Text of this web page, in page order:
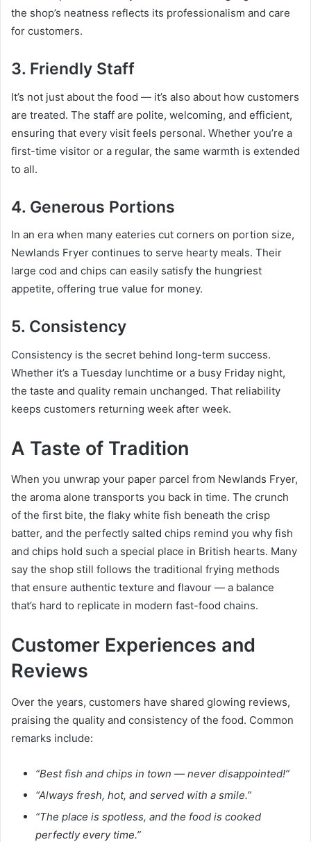
the shop’s neatness reflects its professionalism and care
for customers.
3. Friendly Staff
It’s not just about the food — it’s also about how customers
are treated. The staff are polite, welcoming, and efficient,
ensuring that every visit feels personal. Whether you’re a
first-time visitor or a regular, the same warmth is extended
to all.
4. Generous Portions
In an era when many eateries cut corners on portion size,
Newlands Fryer continues to serve hearty meals. Their
large cod and chips can easily satisfy the hungriest
appetite, offering true value for money.
5. Consistency
Consistency is the secret behind long-term success.
Whether it’s a Tuesday lunchtime or a busy Friday night,
the taste and quality remain unchanged. That reliability
keeps customers returning week after week.
A Taste of Tradition
When you unwrap your paper parcel from Newlands Fryer,
the aroma alone transports you back in time. The crunch
of the first bite, the flaky white fish beneath the crisp
batter, and the perfectly salted chips remind you why fish
and chips hold such a special place in British hearts. Many
say the shop still follows the traditional frying methods
that ensure authentic texture and flavour — a balance
that’s hard to replicate in modern fast-food chains.
Customer Experiences and
Reviews
Over the years, customers have shared glowing reviews,
praising the quality and consistency of the food. Common
remarks include:
“Best fish and chips in town — never disappointed!”
“Always fresh, hot, and served with a smile.”
“The place is spotless, and the food is cooked
perfectly every time.”